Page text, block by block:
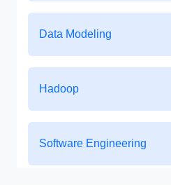
Data Modeling
Hadoop
Software Engineering